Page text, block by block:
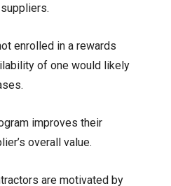
enrolled in a rewards
of one would likely
improves their
overall value.
are motivated by